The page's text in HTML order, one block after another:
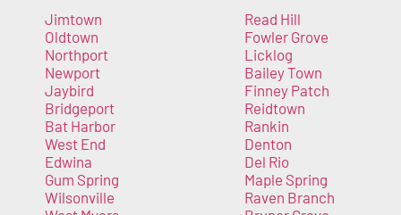
Jimtown
Oldtown
Northport
Newport
Jaybird
Bridgeport
Bat Harbor
West End
Edwina
Gum Spring
Wilsonville
Read Hill
Fowler Grove
Licklog
Bailey Town
Finney Patch
Reidtown
Rankin
Denton
Del Rio
Maple Spring
Raven Branch